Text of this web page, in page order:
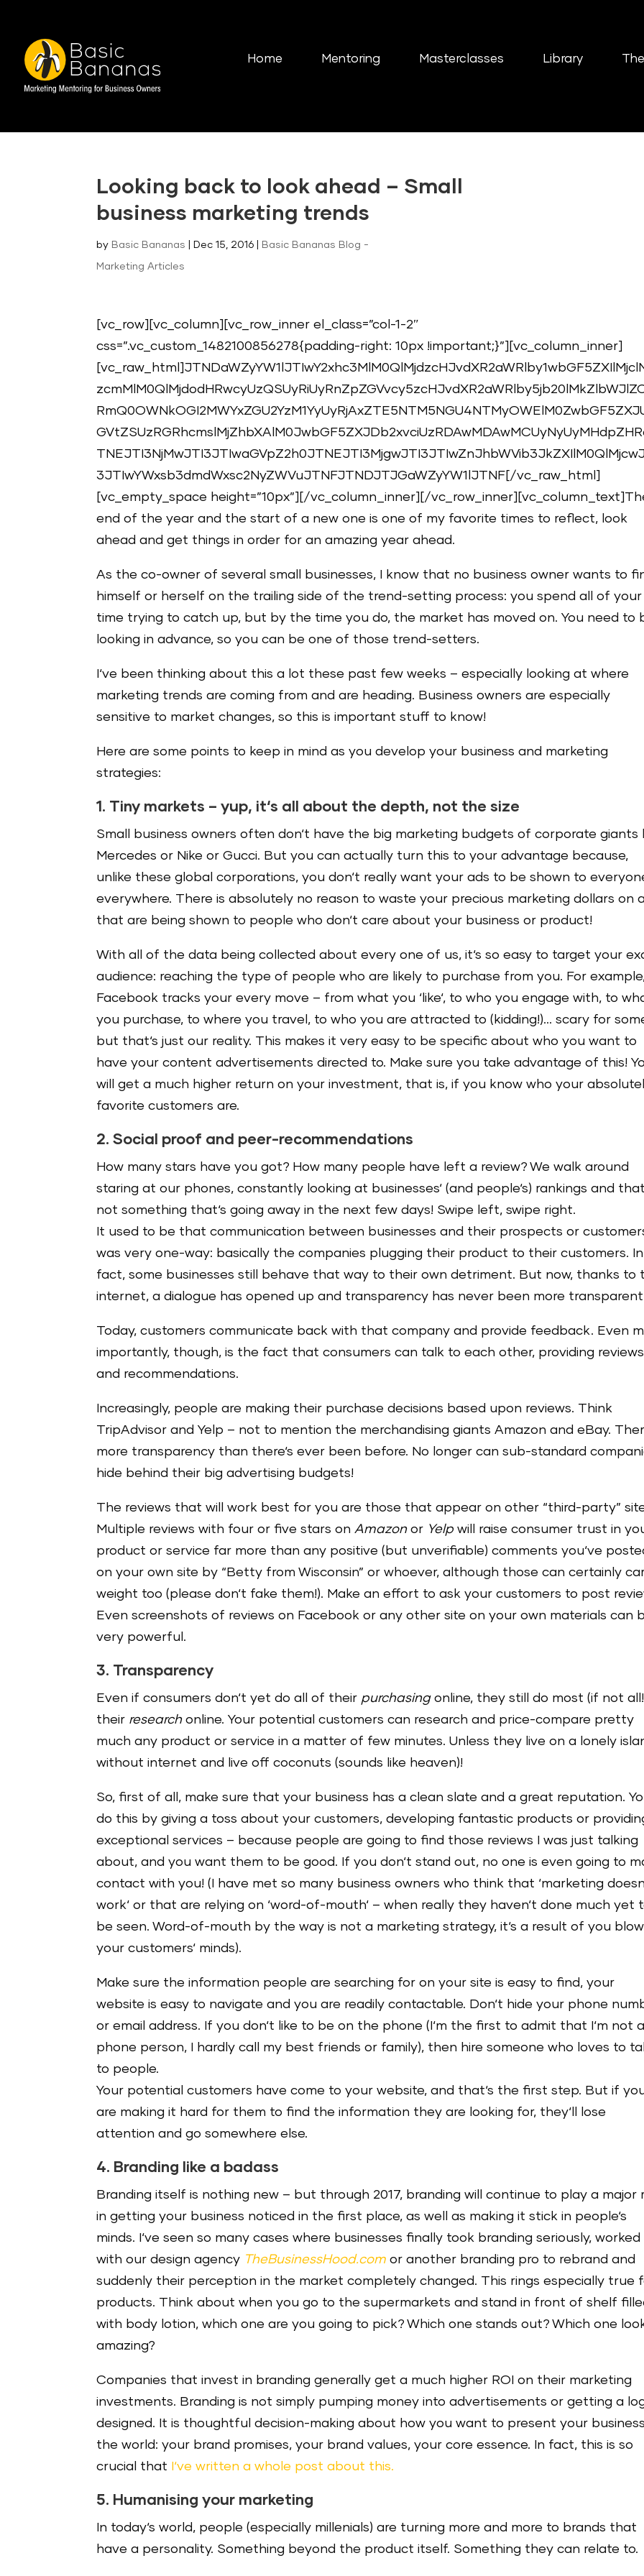
Home Mentoring Masterclasses Library
Looking back to look ahead – Small
business marketing trends
by Basic Bananas Dec 15, 2016 Basic Bananas Blog -
Marketing Articles
[vc_row][vc_column][vc_row_inner el_class=”col-1-2″
css=”.vc_custom_1482100856278{padding-right: 10px !important;}”][vc_column_inner]
3JTIwYWxsb3dmdWxsc2NyZWVuJTNFJTNDJTJGaWZyYW1lJTNF[/vc_raw_html]
[vc_empty_space height=”10px”][/vc_column_inner][/
end of the year and the start of a new one is one of my favorite times to reflect, look
ahead and get things in order for an amazing year ahead.
As the co-owner of several small businesses, I know that no business owner wants to
himself or herself on the trailing side of the trend-setting process: you spend all of your
time trying to catch up, but by the time you do, the market has moved on. You need to
looking in advance, so you can be one of those trend-setters.
I‘ve been thinking about this a lot these past few weeks – especially looking at where
marketing trends are coming from and are heading. Business owners are especially
sensitive to market changes, so this is important stuff to know!
Here are some points to keep in mind as you develop your business and marketing
strategies:
1. Tiny markets – yup, it‘s all about the depth, not the size
Small business owners often don‘t have the big marketing budgets of corporate giants
Mercedes or Nike or Gucci. But you can actually turn this to your advantage because,
unlike these global corporations, you don‘t really want your ads to be shown to
everywhere. There is absolutely no reason to waste your precious marketing dollars on
that are being shown to people who don‘t care about your business or product!
With all of the data being collected about every one of us, it‘s so easy to target your
audience: reaching the type of people who are likely to purchase from you. For
Facebook tracks your every move – from what you ‘like‘, to who you engage with, to
you purchase, to where you travel, to who you are attracted to (kidding!)… scary for
but that‘s just our reality. This makes it very easy to be specific about who you want to
have your content advertisements directed to. Make sure you take advantage of this!
will get a much higher return on your investment, that is, if you know who your
favorite customers are.
2. Social proof and peer-recommendations
How many stars have you got? How many people have left a review? We walk around
staring at our phones, constantly looking at businesses‘ (and people‘s) rankings and
not something that‘s going away in the next few days! Swipe left, swipe right.
It used to be that communication between businesses and their prospects or
was very one-way: basically the companies plugging their product to their customers. In
fact, some businesses still behave that way to their own detriment. But now, thanks to
internet, a dialogue has opened up and transparency has never been more
Today, customers communicate back with that company and provide feedback. Even
importantly, though, is the fact that consumers can talk to each other, providing reviews
and recommendations.
Increasingly, people are making their purchase decisions based upon reviews. Think
TripAdvisor and Yelp – not to mention the merchandising giants Amazon and eBay.
more transparency than there‘s ever been before. No longer can sub-standard
hide behind their big advertising budgets!
The reviews that will work best for you are those that appear on other “third-party”
Multiple reviews with four or five stars onAmazonor Yelp will raise consumer trust in
product or service far more than any positive (but unverifiable) comments you‘ve
on your own site by “Betty from Wisconsin” or whoever, although those can certainly
weight too (please don‘t fake them!). Make an effort to ask your customers to post
Even screenshots of reviews on Facebook or any other site on your own materials can
very powerful.
3. Transparency
Even if consumers don‘t yet do all of their purchasingonline, they still do most (if not
their researchonline. Your potential customers can research and price-compare pretty
much any product or service in a matter of few minutes. Unless they live on a lonely
without internet and live off coconuts (sounds like heaven)!
So, first of all, make sure that your business has a clean slate and a great reputation.
do this by giving a toss about your customers, developing fantastic products or
exceptional services – because people are going to find those reviews I was just talking
about, and you want them to be good. If you don‘t stand out, no one is even going to
contact with you! (I have met so many business owners who think that ‘marketing
work‘ or that are relying on ‘word-of-mouth‘ – when really they haven‘t done much yet
be seen. Word-of-mouth by the way is not a marketing strategy, it‘s a result of you
your customers‘ minds).
Make sure the information people are searching for on your site is easy to find, your
website is easy to navigate and you are readily contactable. Don‘t hide your phone
or email address. If you don‘t like to be on the phone (I‘m the first to admit that I‘m not a
phone person, I hardly call my best friends or family), then hire someone who loves to
to people.
Your potential customers have come to your website, and that‘s the first step. But if
are making it hard for them to find the information they are looking for, they‘ll lose
attention and go somewhere else.
4. Branding like a badass
Branding itself is nothing new – but through 2017, branding will continue to play a major
in getting your business noticed in the first place, as well as making it stick in people‘s
minds. I‘ve seen so many cases where businesses finally took branding seriously, worked
with our design agency TheBusinessHood.com or another branding pro to rebrand and
suddenly their perception in the market completely changed. This rings especially true
products. Think about when you go to the supermarkets and stand in front of shelf
with body lotion, which one are you going to pick? Which one stands out? Which one
amazing?
Companies that invest in branding generally get a much higher ROI on their marketing
investments. Branding is not simply pumping money into advertisements or getting a
designed. It is thoughtful decision-making about how you want to present your
the world: your brand promises, your brand values, your core essence. In fact, this is so
crucial that
I‘ve written a whole post about this.
5. Humanising your marketing
In today‘s world, people (especially millenials) are turning more and more to brands that
have a personality. Something beyond the product itself. Something they can relate to.